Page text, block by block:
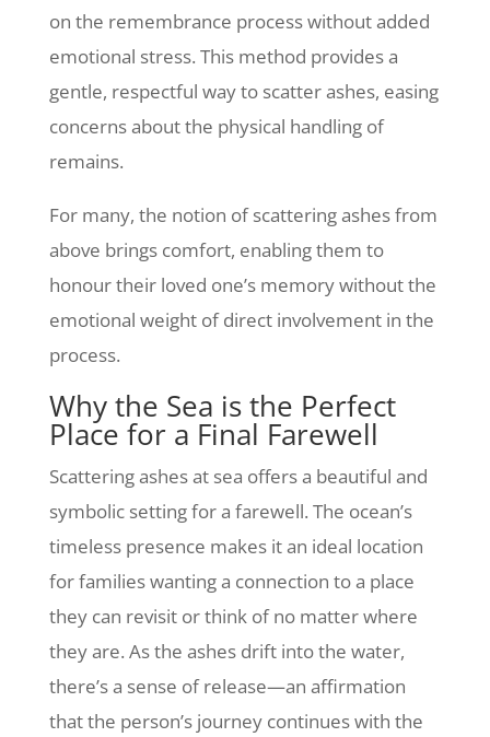
on the remembrance process without added
emotional stress. This method provides a
gentle, respectful way to scatter ashes, easing
concerns about the physical handling of
remains.
For many, the notion of scattering ashes from
above brings comfort, enabling them to
honour their loved one’s memory without the
emotional weight of direct involvement in the
process.
Why the Sea is the Perfect
Place for a Final Farewell
Scattering ashes at sea offers a beautiful and
symbolic setting for a farewell. The ocean’s
timeless presence makes it an ideal location
for families wanting a connection to a place
they can revisit or think of no matter where
they are. As the ashes drift into the water,
there’s a sense of release—an affirmation
that the person’s journey continues with the